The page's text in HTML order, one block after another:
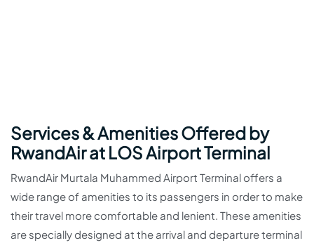
Services & Amenities Offered by
RwandAir at LOS Airport Terminal
RwandAir Murtala Muhammed Airport Terminal offers a
wide range of amenities to its passengers in order to make
their travel more comfortable and lenient. These amenities
are specially designed at the arrival and departure terminal